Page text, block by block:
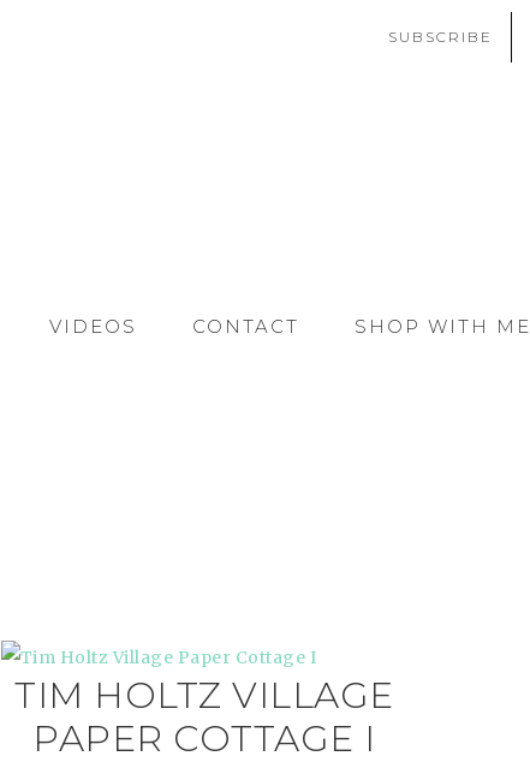
SUBSCRIBE
VIDEOS CONTACT SHOP WITH ME
TIM HOLTZ VILLAGE
PAPER COTTAGE I